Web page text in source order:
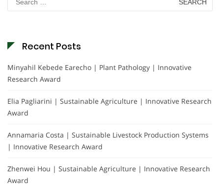
for:
Recent Posts
Minyahil Kebede Earecho | Plant Pathology | Innovative
Research Award
Elia Pagliarini | Sustainable Agriculture | Innovative Research
Award
Annamaria Costa | Sustainable Livestock Production Systems
| Innovative Research Award
Zhenwei Hou | Sustainable Agriculture | Innovative Research
Award